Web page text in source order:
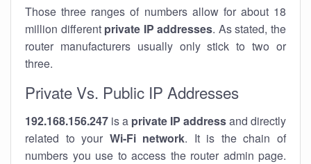
Those three ranges of numbers allow for about 18
million different private IP addresses. As stated, the
router manufacturers usually only stick to two or
three.
Private Vs. Public IP Addresses
192.168.156.247 is a private IP addressand directly
related to your Wi-Fi network. It is the chain of
numbers you use to access the router admin page.